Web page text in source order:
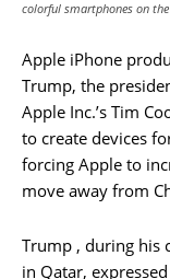
colorful smartphones on
Apple iPhone
Trump, the
Apple Inc.’s Tim
to create devices
forcing Apple to
move away from
Trump , during his
in Qatar,